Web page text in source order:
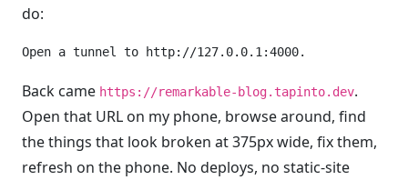
do:
Back came https://remarkable-blog.tapinto.dev.
Open that URL on my phone, browse around, find
the things that look broken at 375px wide, fix them,
refresh on the phone. No deploys, no static-site